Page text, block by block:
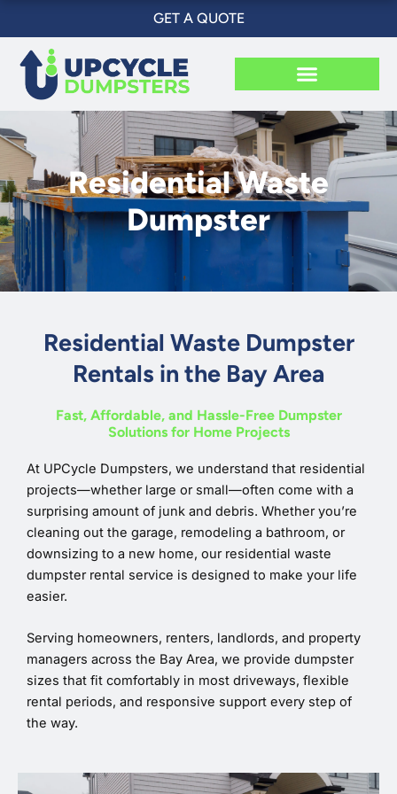
content
GET A QUOTE
Residential Waste
Dumpster
Residential Waste Dumpster
Rentals in the Bay Area
Fast, Affordable, and Hassle-Free Dumpster
Solutions for Home Projects
At UPCycle Dumpsters, we understand that residential
projects—whether large or small—often come with a
surprising amount of junk and debris. Whether you’re
cleaning out the garage, remodeling a bathroom, or
downsizing to a new home, our residential waste
dumpster rental service is designed to make your life
easier.
Serving homeowners, renters, landlords, and property
managers across the Bay Area, we provide dumpster
sizes that fit comfortably in most driveways, flexible
rental periods, and responsive support every step of
the way.